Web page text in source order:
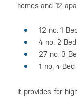
homes and 12
12 no. 1
4 no. 2
27 no. 3
1 no. 4
It provides for